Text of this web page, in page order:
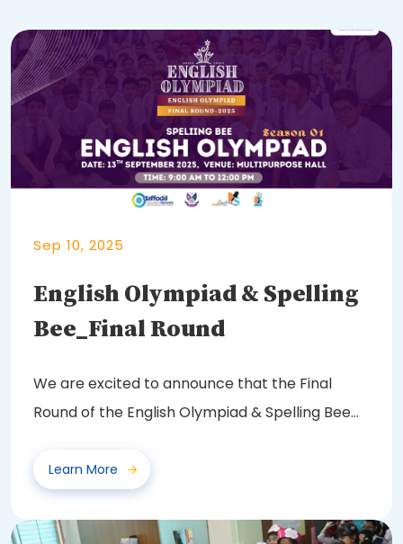
Sep 10, 2025
English Olympiad & Spelling
Bee_Final Round
We are excited to announce that the Final
Round of the English Olympiad & Spelling Bee
Learn More